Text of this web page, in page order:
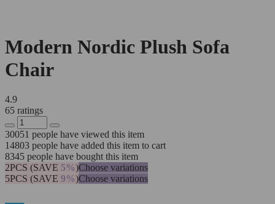
Modern Nordic Plush Sofa
Chair
4.9
65 ratings
30051 people have viewed this item
14803 people have added this item to cart
8345 people have bought this item
2PCS (SAVE 5%)Choose variations
5PCS (SAVE 9%)Choose variations